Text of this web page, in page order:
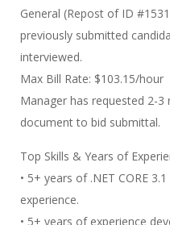
General (Repost of ID
previously submitted
interviewed.
Max Bill Rate: $103.15/hour
Manager has requested 2-
document to bid submittal.
Top Skills & Years of
• 5+ years of .NET CORE
experience.
• 5+ years of experience